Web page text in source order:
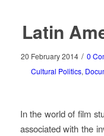
Latin
20 February 2014 / 0
Cultural Politics,
In the world of film
associated with the